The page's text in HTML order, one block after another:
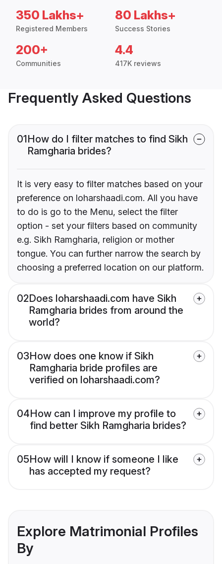
350 Lakhs+
Registered Members
80 Lakhs+
Success Stories
200+
Communities
4.4
417K reviews
Frequently Asked Questions
01How do I filter matches to find Sikh
Ramgharia brides?
It is very easy to filter matches based on your
preference on loharshaadi.com. All you have
to do is go to the Menu, select the filter
option - set your filters based on community
e.g. Sikh Ramgharia, religion or mother
tongue. You can further narrow the search by
choosing a preferred location on our platform.
02Does loharshaadi.com have Sikh
Ramgharia brides from around the
world?
03How does one know if Sikh
Ramgharia bride profiles are
verified on loharshaadi.com?
04How can I improve my profile to
find better Sikh Ramgharia brides?
05How will I know if someone I like
has accepted my request?
Explore Matrimonial Profiles
By